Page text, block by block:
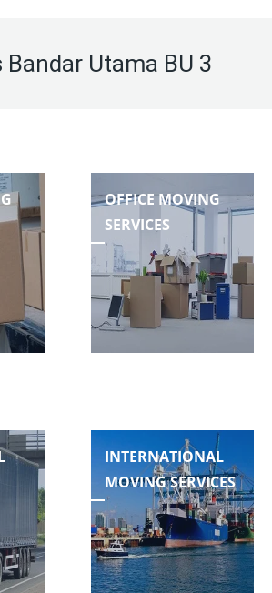
Bandar Utama BU 3
OFFICE MOVING
SERVICES
INTERNATIONAL
MOVING SERVICES